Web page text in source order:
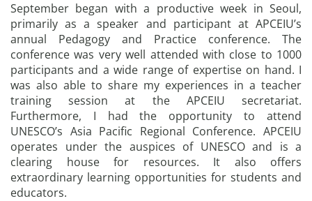
September began with a productive week in Seoul,
primarily as a speaker and participant at APCEIU’s
annual Pedagogy and Practice conference. The
conference was very well attended with close to 1000
participants and a wide range of expertise on hand. I
was also able to share my experiences in a teacher
training session at the APCEIU secretariat.
Furthermore, I had the opportunity to attend
UNESCO’s Asia Pacific Regional Conference. APCEIU
operates under the auspices of UNESCO and is a
clearing house for resources. It also offers
extraordinary learning opportunities for students and
educators.